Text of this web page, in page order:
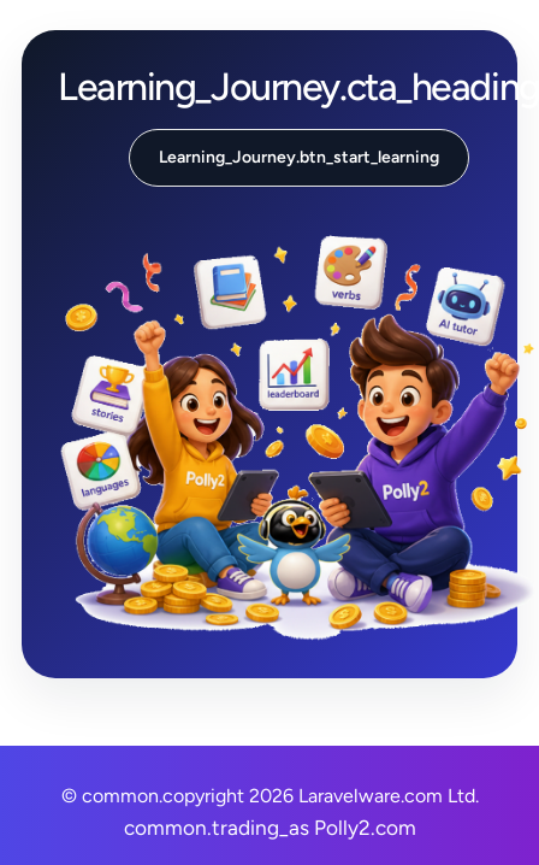
Learning_Journey.cta_heading
Learning_Journey.btn_start_learning
© common.copyright 2026 Laravelware.com Ltd.
common.trading_as Polly2.com